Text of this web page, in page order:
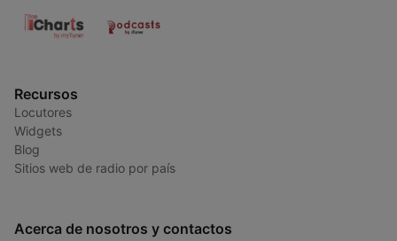
Recursos
Locutores
Widgets
Blog
Sitios web de radio por país
Acerca de nosotros y contactos